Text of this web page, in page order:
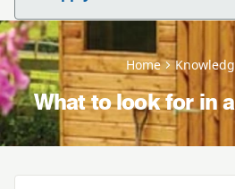
Home
What to look for in